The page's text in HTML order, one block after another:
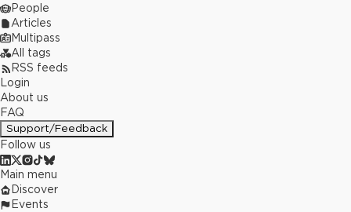
People
Articles
Multipass
All tags
RSS feeds
Login
About us
FAQ
Support/Feedback
Follow us
Main menu
Discover
Events